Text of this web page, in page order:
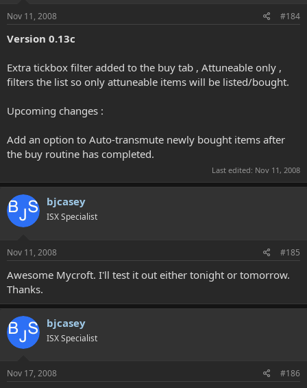
Nov 11, 2008 #184
Version 0.13c
Extra tickbox filter added to the buy tab , Attuneable only ,
filters the list so only attuneable items will be listed/bought.
Upcoming changes :
Add an option to Auto-transmute newly bought items after
the buy routine has completed.
Last edited: Nov 11, 2008
bjcasey
ISX Specialist
Nov 11, 2008 #185
Awesome Mycroft. I'll test it out either tonight or tomorrow.
Thanks.
bjcasey
ISX Specialist
Nov 17, 2008 #186